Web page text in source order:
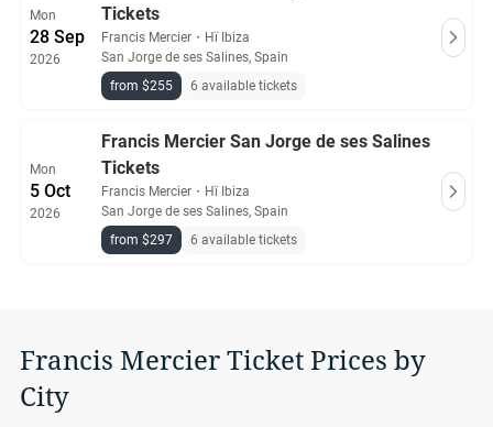
Mon
28 Sep
2026
Tickets
Francis Mercier ・ Hï Ibiza
San Jorge de ses Salines, Spain
from $255
6 available tickets
Mon
5 Oct
2026
Francis Mercier San Jorge de ses Salines
Tickets
Francis Mercier ・ Hï Ibiza
San Jorge de ses Salines, Spain
from $297
6 available tickets
Francis Mercier Ticket Prices by
City